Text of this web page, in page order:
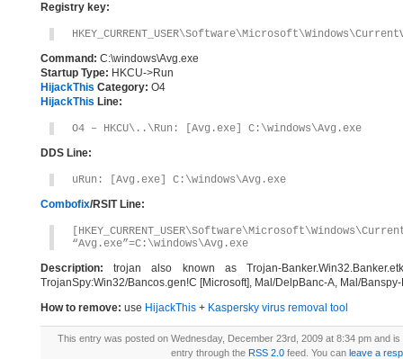
Registry key:
Command: C:\windows\Avg.exe
Startup Type: HKCU->Run
HijackThis Category: O4
HijackThis Line:
O4 – HKCU\..\Run: [Avg.exe] C:\windows\Avg.exe
DDS Line:
uRun: [Avg.exe] C:\windows\Avg.exe
Combofix/RSIT Line:
“Avg.exe”=C:\windows\Avg.exe
Description: trojan also known as Trojan-
TrojanSpy:Win32/Bancos.gen!C [Microsoft], Mal/DelpBanc-A, Mal/
How to remove: use HijackThis + Kaspersky virus removal tool
This entry was posted on Wednesday, December 23rd, 2009 at 8:34 pm and
entry through the RSS 2.0feed. You can leave a